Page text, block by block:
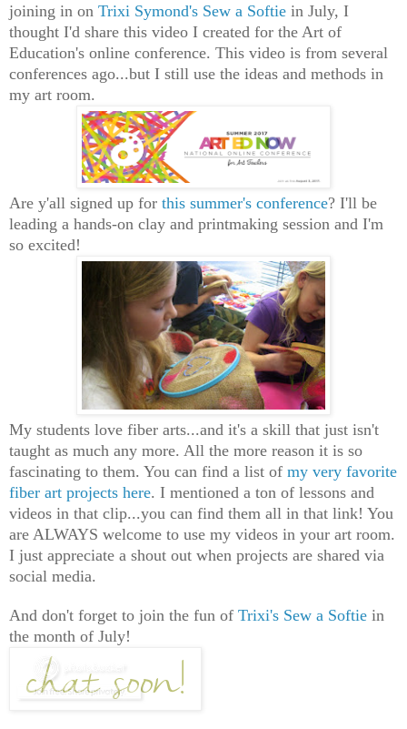
joining in on Trixi Symond's Sew a Softie in July, I
thought I'd share this video I created for the Art of
Education's online conference. This video is from several
conferences ago...but I still use the ideas and methods in
my art room.
Are y'all signed up for this summer's conference? I'll be
leading a hands-on clay and printmaking session and I'm
so excited!
My students love fiber arts...and it's a skill that just isn't
taught as much any more. All the more reason it is so
fascinating to them. You can find a list of my very favorite
fiber art projects here. I mentioned a ton of lessons and
videos in that clip...you can find them all in that link! You
are ALWAYS welcome to use my videos in your art room.
I just appreciate a shout out when projects are shared via
social media.
And don't forget to join the fun of Trixi's Sew a Softie in
the month of July!